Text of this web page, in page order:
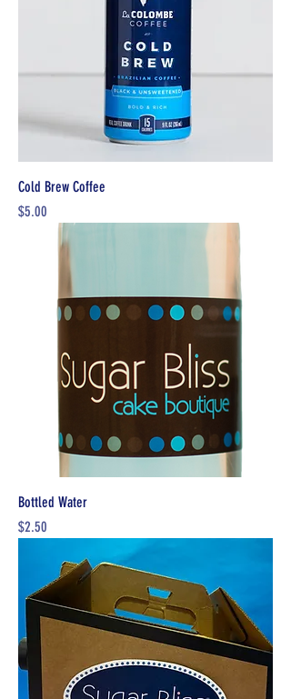
Cold Brew Coffee
Price
$5.00
Bottled Water
Price
$2.50